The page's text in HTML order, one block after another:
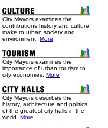
City Mayors examines the
contributions history and culture
make to urban society and
environment. More
City Mayors examines the
importance of urban tourism to
city economies. More
City Mayors describes the
history, architecture and politics
of the greatest city halls in the
world. More